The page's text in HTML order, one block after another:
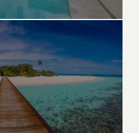
Jack Nicklaus-designed
→